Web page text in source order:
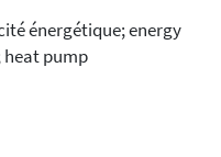
énergétique; energy
heat pump